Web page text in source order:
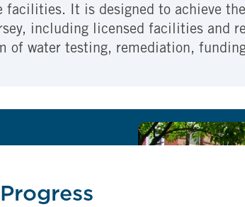
facilities. It is designed to achieve
including licensed facilities and
of water testing, remediation,